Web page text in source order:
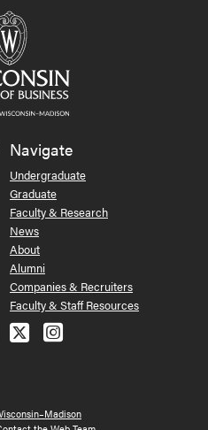
Navigate
Undergraduate
Graduate
Faculty & Research
News
About
Alumni
Companies & Recruiters
Faculty & Staff Resources
us on Facebook
us on LinkedIn
Follow us on X
See us on